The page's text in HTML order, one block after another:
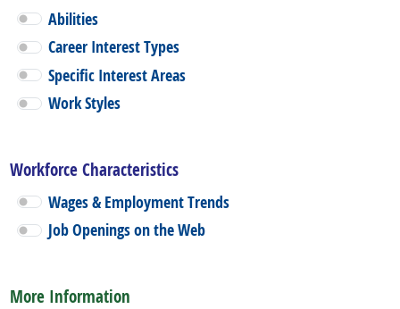
Abilities
Career Interest Types
Specific Interest Areas
Work Styles
Workforce Characteristics
Wages & Employment Trends
Job Openings on the Web
More Information